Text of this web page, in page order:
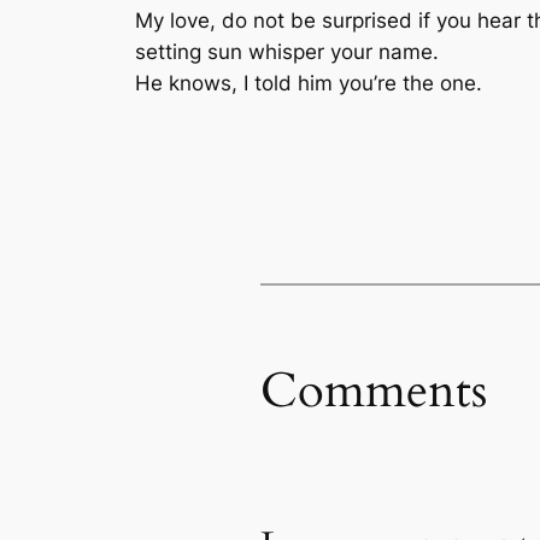
My love, do not be surprised if you hear
setting sun whisper your name.
He knows, I told him you’re the one.
Comments